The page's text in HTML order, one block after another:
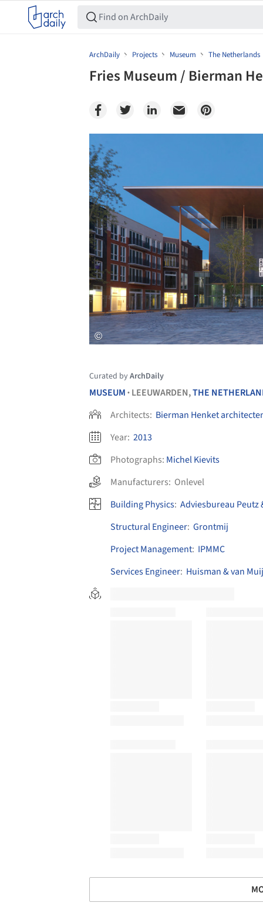
ArchDaily Projects Museum The Netherlands
Fries Museum / Bierman
Save this picture!
Curated byArchDaily
MUSEUM • LEEUWARDEN,THE
Architects: Bierman Henket
Year: 2013
Photographs: Michel Kievits
Manufacturers: Onlevel
Building Physics: Adviesbureau Peutz
Structural Engineer: Grontmij
Project Management: IPMMC
Services Engineer: Huisman & van